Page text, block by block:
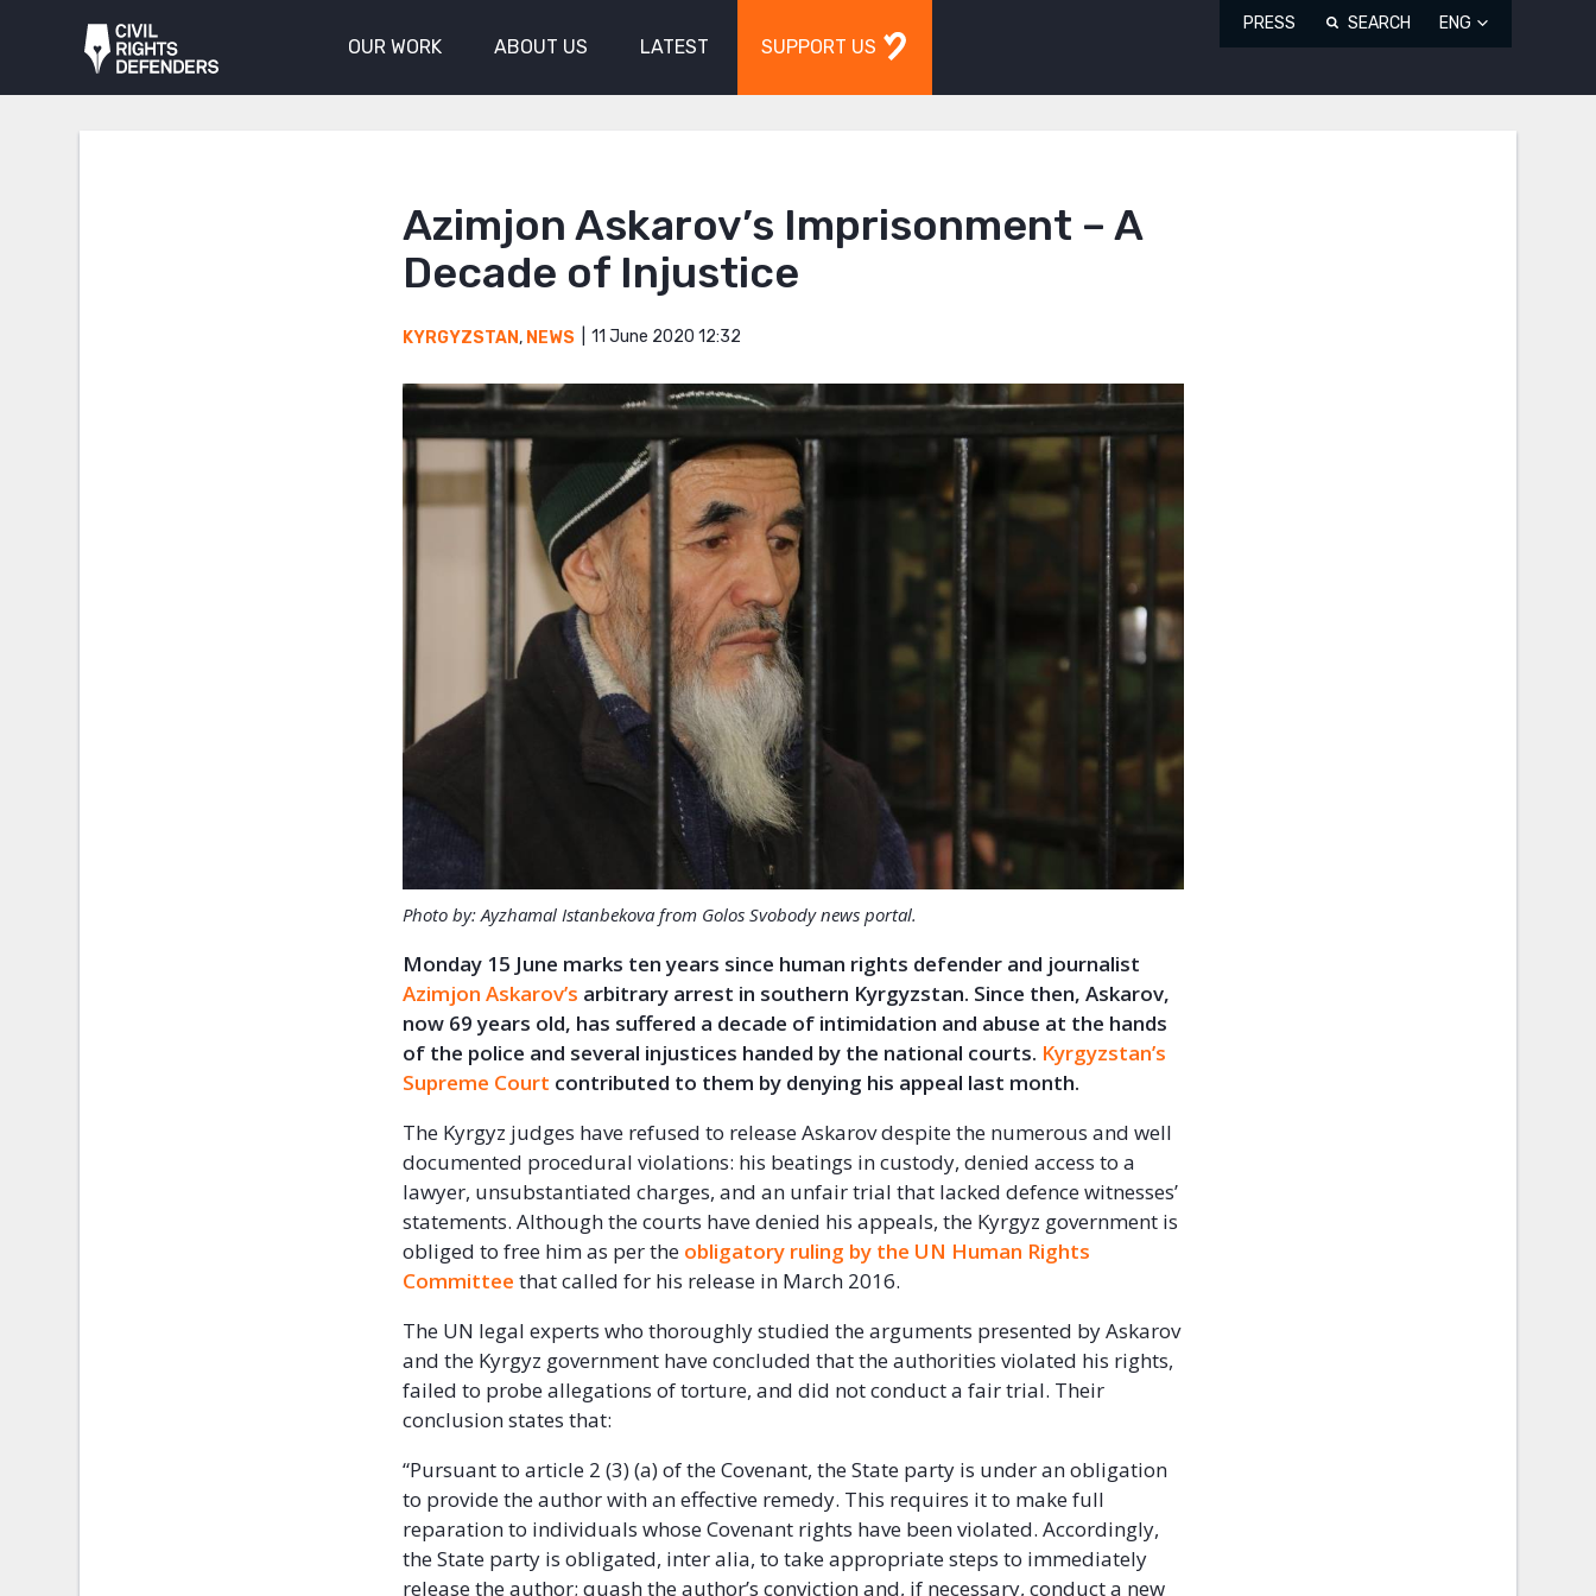
OUR WORK ABOUT US LATEST SUPPORT US
PRESS SEARCH ENG
Azimjon Askarov’s Imprisonment – A
Decade of Injustice
KYRGYZSTAN, NEWS 11 June 2020 12:32
Photo by: Ayzhamal Istanbekova from Golos Svobody news portal.
Monday 15 June marks ten years since human rights defender and journalist
Azimjon Askarov’s arbitrary arrest in southern Kyrgyzstan. Since then, Askarov,
now 69 years old, has suffered a decade of intimidation and abuse at the hands
of the police and several injustices handed by the national courts. Kyrgyzstan’s
Supreme Court contributed to them by denying his appeal last month.
The Kyrgyz judges have refused to release Askarov despite the numerous and well
documented procedural violations: his beatings in custody, denied access to a
lawyer, unsubstantiated charges, and an unfair trial that lacked defence witnesses’
statements. Although the courts have denied his appeals, the Kyrgyz government is
obliged to free him as per the obligatory ruling by the UN Human Rights
Committee that called for his release in March 2016.
The UN legal experts who thoroughly studied the arguments presented by Askarov
and the Kyrgyz government have concluded that the authorities violated his rights,
failed to probe allegations of torture, and did not conduct a fair trial. Their
conclusion states that:
“Pursuant to article 2 (3) (a) of the Covenant, the State party is under an obligation
to provide the author with an effective remedy. This requires it to make full
reparation to individuals whose Covenant rights have been violated. Accordingly,
the State party is obligated, inter alia, to take appropriate steps to immediately
release the author; quash the author’s conviction and, if necessary, conduct a new